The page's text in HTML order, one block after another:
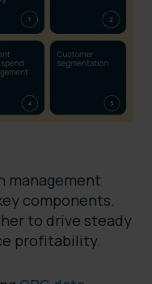
management
components.
to drive steady
profitability.